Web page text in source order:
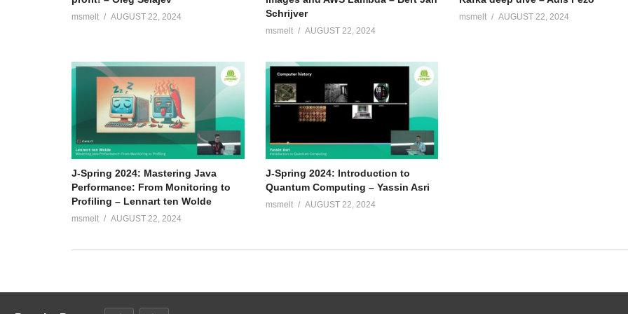
msmelt AUGUST 22, 2024
Schrijver
msmelt AUGUST 22, 2024
msmelt AUGUST 22, 2024
J-Spring 2024: Mastering Java
Performance: From Monitoring to
Profiling – Lennart ten Wolde
msmelt AUGUST 22, 2024
J-Spring 2024: Introduction to
Quantum Computing – Yassin Asri
msmelt AUGUST 22, 2024